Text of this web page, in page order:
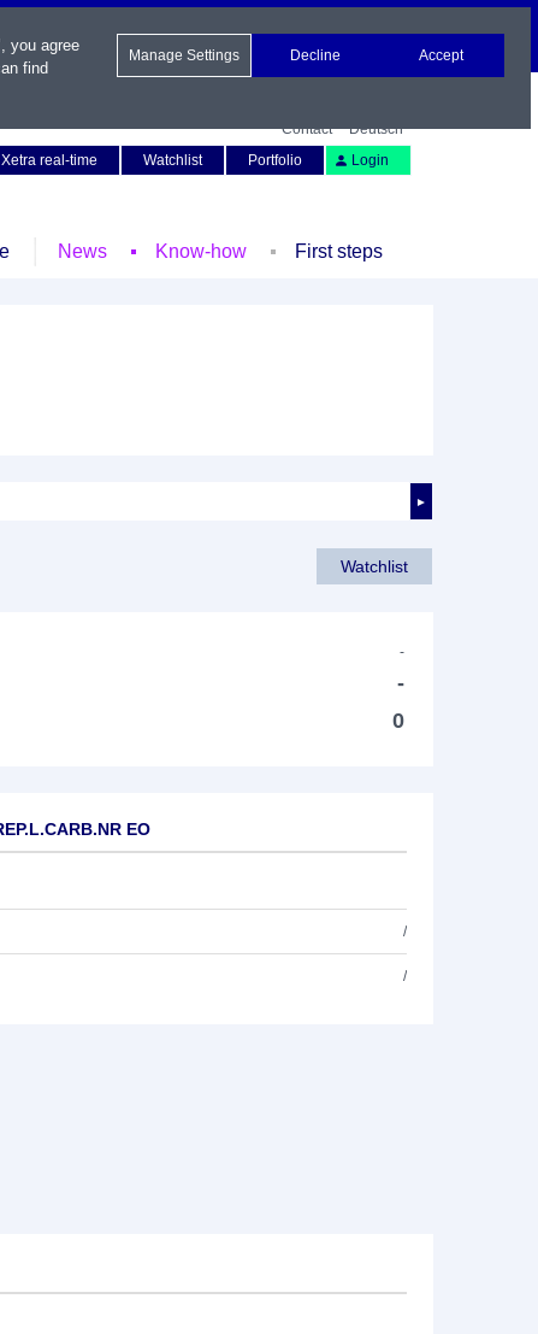
Contact
Deutsch
Xetra real-time
Watchlist Portfolio Login
News Know-how First steps
►
Watchlist
-
-
0
EO
/
/
you agree
find
Manage Settings Decline Accept